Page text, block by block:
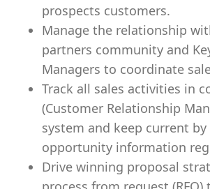
prospects customers.
Manage the relationship
partners community and
Managers to coordinate
Track all sales activities in
(Customer Relationship
system and keep current
opportunity information
Drive winning proposal